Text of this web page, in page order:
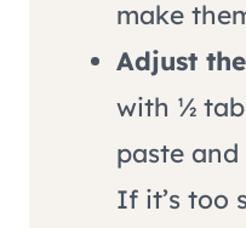
make
Adjust
with ½
paste
If it’s too